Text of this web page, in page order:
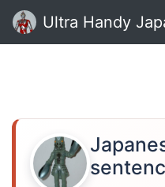
Ultra Handy